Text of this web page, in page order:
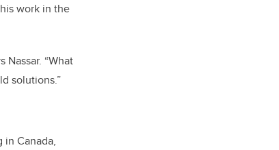
work in the
“What
solutions.”
Canada,